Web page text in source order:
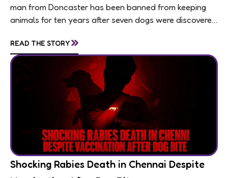
man from Doncaster has been banned from keeping
animals for ten years after seven dogs were discovered
READ THE STORY»
Shocking Rabies Death in Chennai Despite